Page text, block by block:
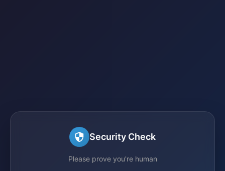
Security Check
Please prove you're human